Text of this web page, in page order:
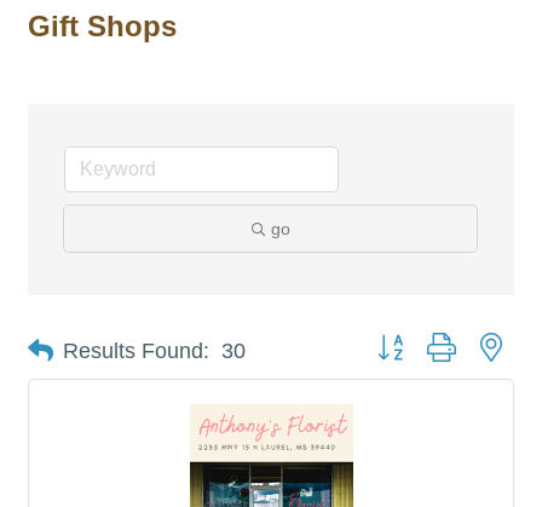
Gift Shops
go
Results Found: 30 Button group with